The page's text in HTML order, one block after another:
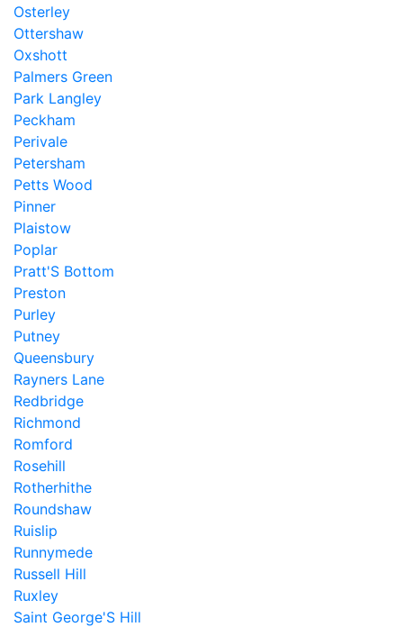
Osterley
Ottershaw
Oxshott
Palmers Green
Park Langley
Peckham
Perivale
Petersham
Petts Wood
Pinner
Plaistow
Poplar
Pratt'S Bottom
Preston
Purley
Putney
Queensbury
Rayners Lane
Redbridge
Richmond
Romford
Rosehill
Rotherhithe
Roundshaw
Ruislip
Runnymede
Russell Hill
Ruxley
Saint George'S Hill